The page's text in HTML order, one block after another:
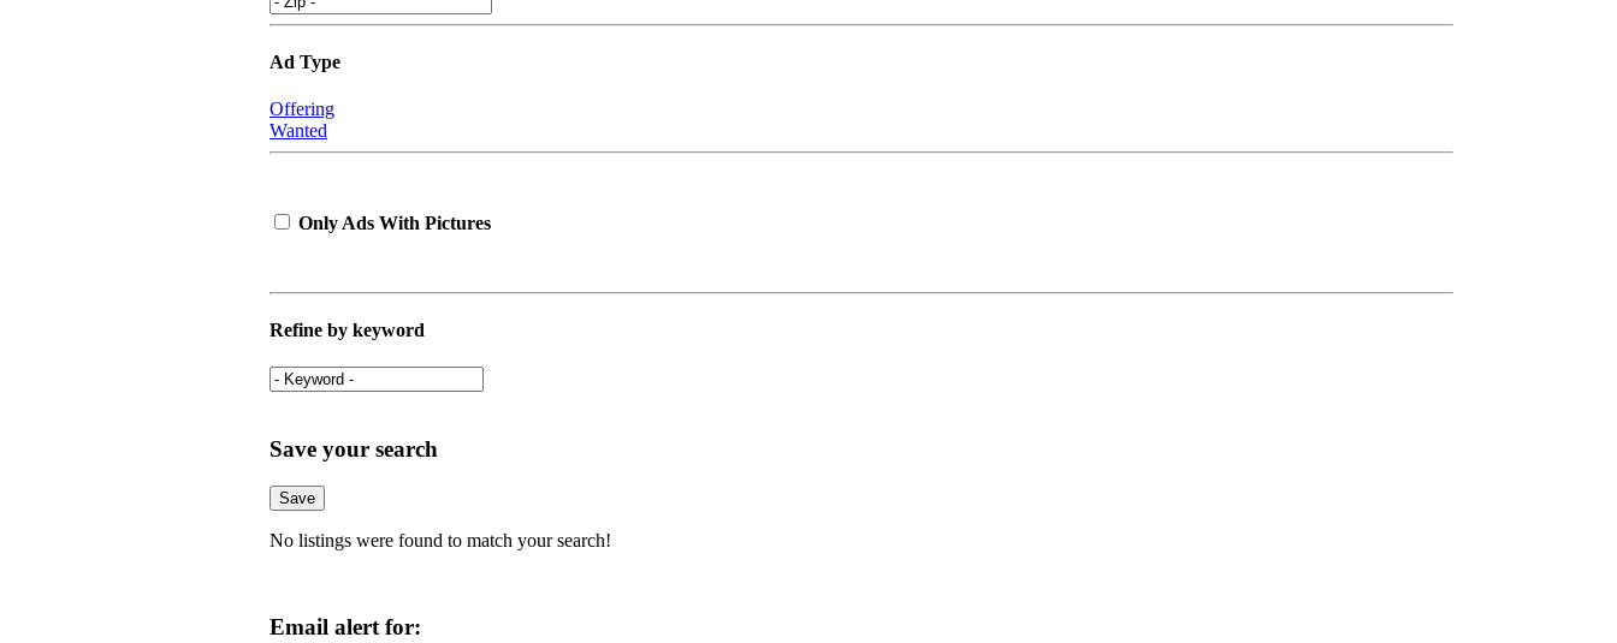
Ad Type
Offering
Wanted
Only Ads With Pictures
Refine by keyword
Save your search
No listings were found to match your search!
Email alert for: